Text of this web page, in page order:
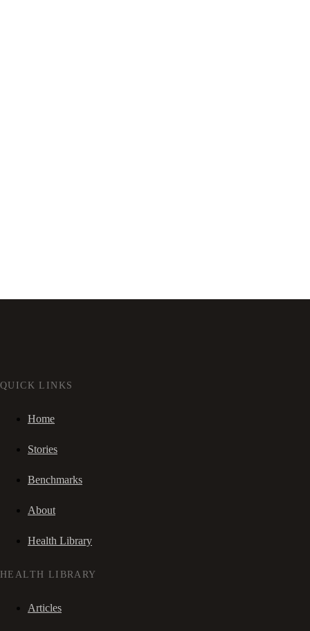
QUICK LINKS
Home
Stories
Benchmarks
About
Health Library
HEALTH LIBRARY
Articles